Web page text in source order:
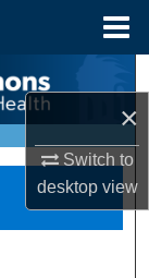
×
Switch to
desktopview